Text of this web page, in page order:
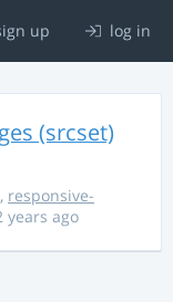
up log in
(srcset)
, responsive-
years ago